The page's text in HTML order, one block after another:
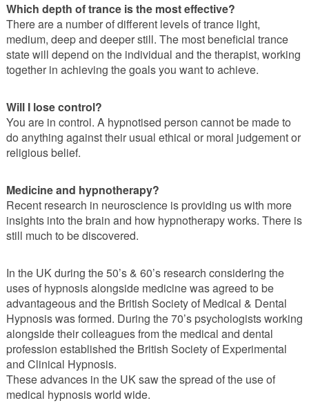
Which depth of trance is the most effective?
There are a number of different levels of trance light,
medium, deep and deeper still. The most beneficial trance
state will depend on the individual and the therapist, working
together in achieving the goals you want to achieve.
Will I lose control?
You are in control. A hypnotised person cannot be made to
do anything against their usual ethical or moral judgement or
religious belief.
Medicine and hypnotherapy?
Recent research in neuroscience is providing us with more
insights into the brain and how hypnotherapy works. There is
still much to be discovered.
In the UK during the 50’s & 60’s research considering the
uses of hypnosis alongside medicine was agreed to be
advantageous and the British Society of Medical & Dental
Hypnosis was formed. During the 70’s psychologists working
alongside their colleagues from the medical and dental
profession established the British Society of Experimental
and Clinical Hypnosis.
These advances in the UK saw the spread of the use of
medical hypnosis world wide.